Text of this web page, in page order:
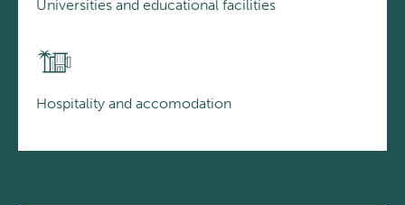
Universities and educational facilities
Hospitality and accomodation